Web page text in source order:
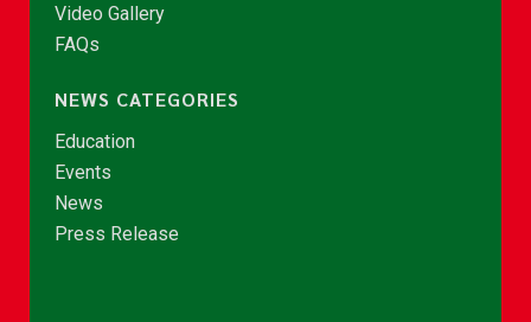
Video Gallery
FAQs
NEWS CATEGORIES
Education
Events
News
Press Release